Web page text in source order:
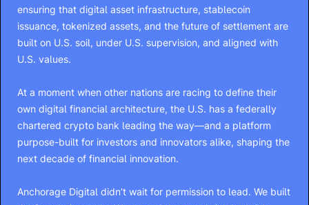
ensuring that digital asset infrastructure, stablecoin
issuance, tokenized assets, and the future of settlement are
built on U.S. soil, under U.S. supervision, and aligned with
U.S. values.
At a moment when other nations are racing to define their
own digital financial architecture, the U.S. has a federally
chartered crypto bank leading the way—and a platform
purpose-built for investors and innovators alike, shaping the
next decade of financial innovation.
Anchorage Digital didn’t wait for permission to lead. We built